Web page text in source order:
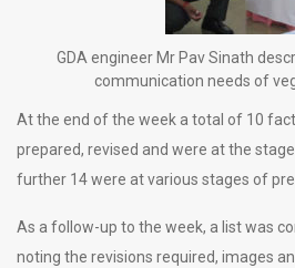
GDA engineer Mr Pav Sinath
communication needs of
At the end of the week a total of 10
prepared, revised and were at the
further 14 were at various stages of
As a follow-up to the week, a list was
noting the revisions required, images